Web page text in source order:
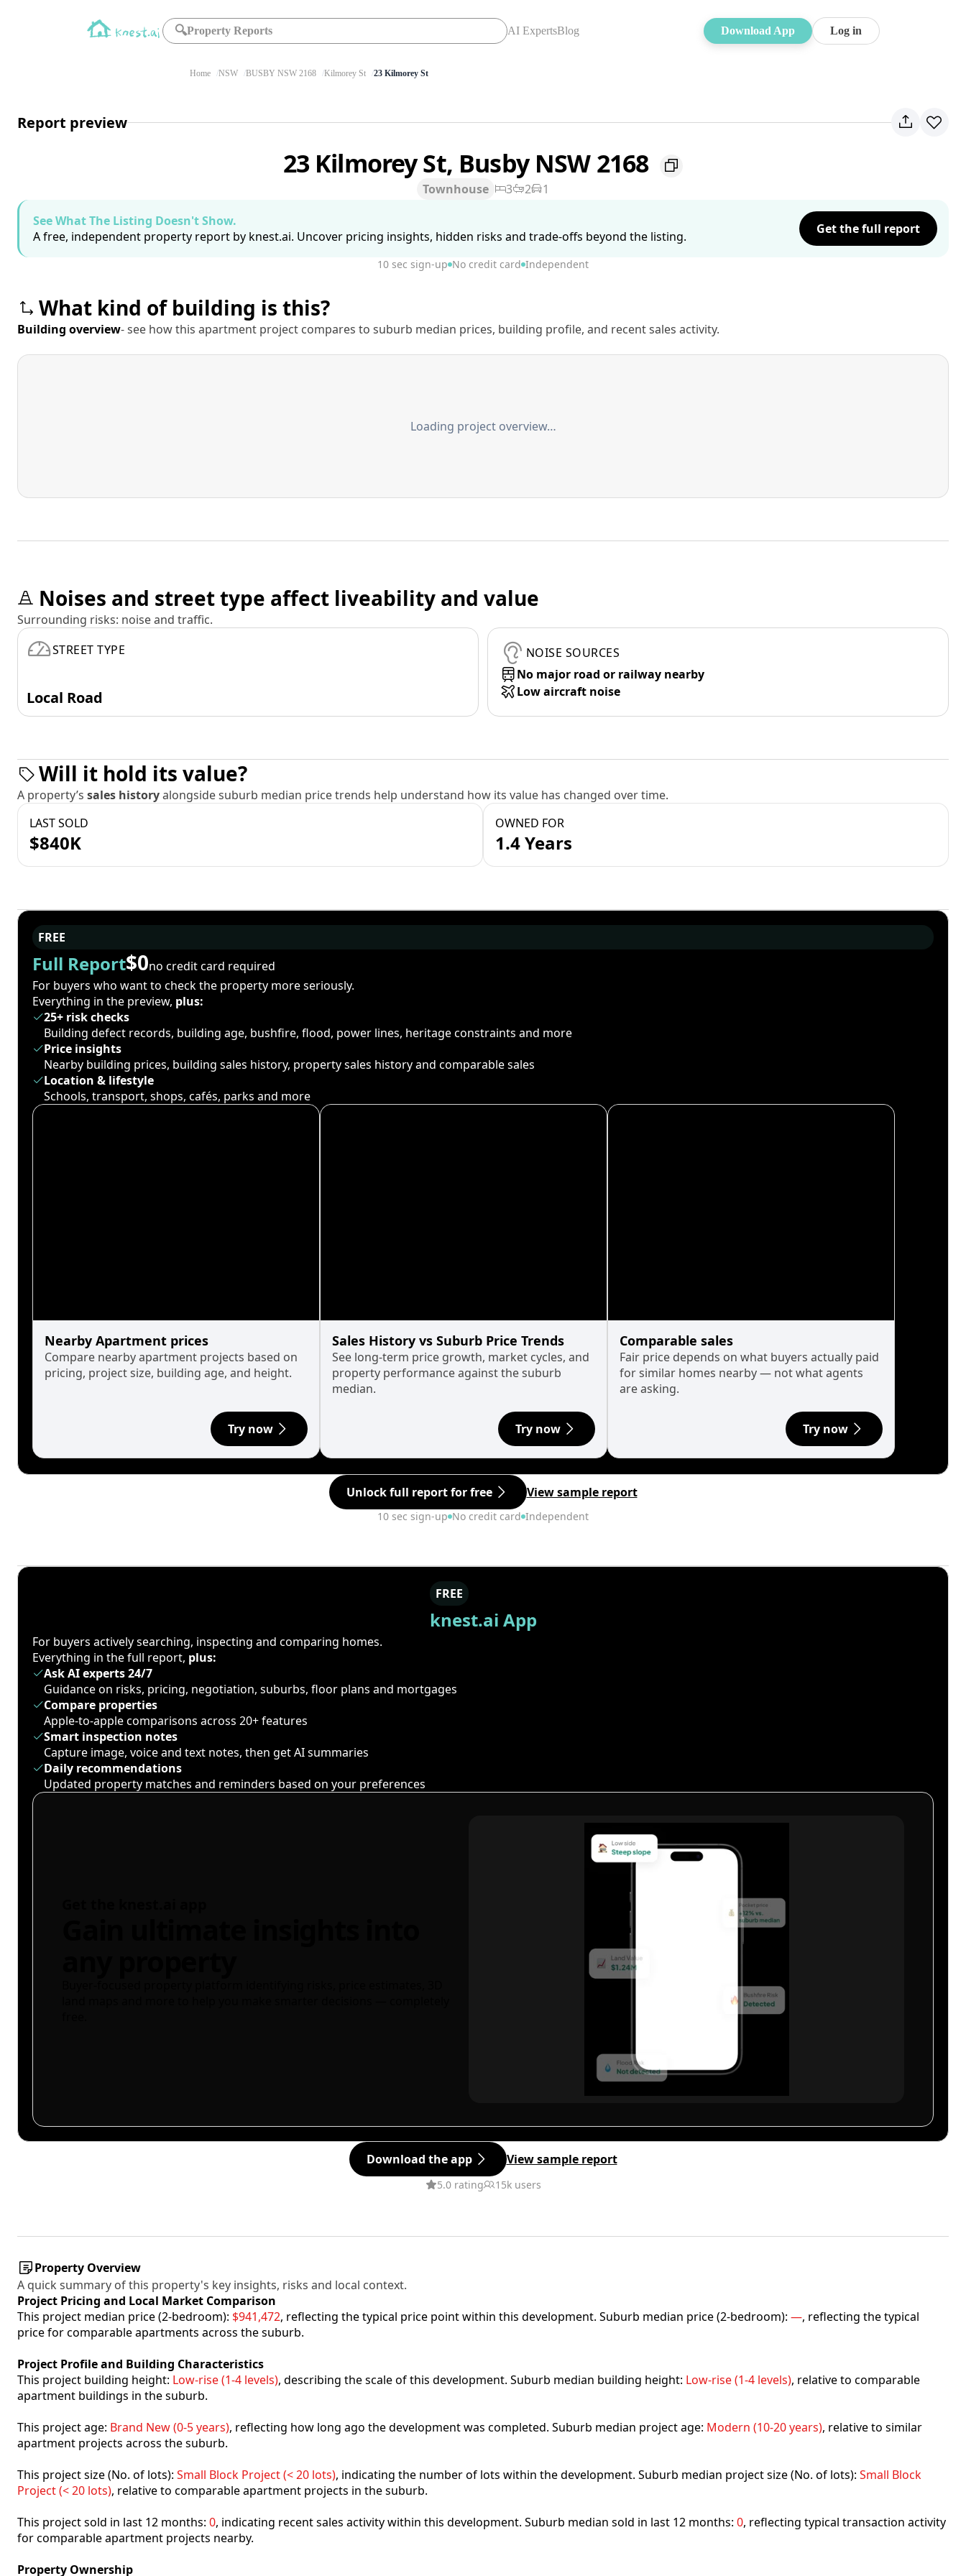
🔍Property Reports AI ExpertsBlog Download App Log in
Home NSW BUSBY NSW 2168 Kilmorey St 23 Kilmorey St
Report preview
23 Kilmorey St, Busby NSW 2168
Townhouse 3 2
1
See What The Listing Doesn't Show.
A free, independent property report by knest.ai. Uncover pricing insights, hidden risks and trade-offs beyond the listing.
Get the full report
10 sec sign-up No credit card Independent
What kind of building is this?
Building overview- see how this apartment project compares to suburb median prices, building profile, and recent sales activity.
Loading project overview…
Noises and street type affect liveability and value
Surrounding risks: noise and traffic.
STREET TYPE
Local Road
NOISE SOURCES
No major road or railway nearby
Low aircraft noise
Will it hold its value?
A property’s sales historyalongside suburb median price trends help understand how its value has changed over time.
LAST SOLD
$840K
OWNED FOR
1.4 Years
FREE
Full Report$0no credit card required
For buyers who want to check the property more seriously.
Everything in the preview, plus:
25+ risk checks
Building defect records, building age, bushfire, flood, power lines, heritage constraints and more
Price insights
Nearby building prices, building sales history, property sales history and comparable sales
Location & lifestyle
Schools, transport, shops, cafés, parks and more
Nearby Apartment prices
Compare nearby apartment projects based on
pricing, project size, building age, and height.
Try now
Sales History vs Suburb Price Trends
See long-term price growth, market cycles, and
property performance against the suburb
median.
Try now
Comparable sales
Fair price depends on what buyers actually paid
for similar homes nearby — not what agents
are asking.
Try now
Unlock full report for free View sample report
10 sec sign-up No credit card Independent
FREE
knest.ai App
For buyers actively searching, inspecting and comparing homes.
Everything in the full report, plus:
Ask AI experts 24/7
Guidance on risks, pricing, negotiation, suburbs, floor plans and mortgages
Compare properties
Apple-to-apple comparisons across 20+ features
Smart inspection notes
Capture image, voice and text notes, then get AI summaries
Daily recommendations
Updated property matches and reminders based on your preferences
Download the app View sample report
5.0 rating 15k users
Property Overview
A quick summary of this property's key insights, risks and local context.
Project Pricing and Local Market Comparison
This project median price (2-bedroom): $941,472, reflecting the typical price point within this development. Suburb median price (2-bedroom): —, reflecting the typical
price for comparable apartments across the suburb.
Project Profile and Building Characteristics
This project building height: Low-rise (1-4 levels), describing the scale of this development. Suburb median building height: Low-rise (1-4 levels), relative to comparable
apartment buildings in the suburb.
This project age: Brand New (0-5 years), reflecting how long ago the development was completed. Suburb median project age: Modern (10-20 years), relative to similar
apartment projects across the suburb.
This project size (No. of lots): Small Block Project (< 20 lots), indicating the number of lots within the development. Suburb median project size (No. of lots): Small Block
Project (< 20 lots), relative to comparable apartment projects in the suburb.
This project sold in last 12 months: 0, indicating recent sales activity within this development. Suburb median sold in last 12 months: 0, reflecting typical transaction activity
for comparable apartment projects nearby.
Property Ownership